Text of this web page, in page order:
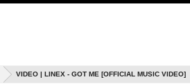
VIDEO | LINEX - GOT ME [OFFICIAL MUSIC VIDEO]